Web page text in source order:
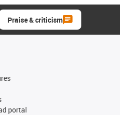
Praise & criticism
portal